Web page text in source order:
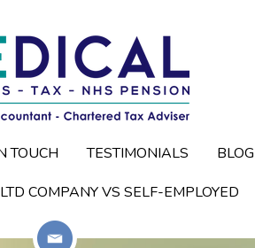
TOUCH TESTIMONIALS BLOG
LTD COMPANY VS SELF-EMPLOYED
TOUCH TESTIMONIALS BLOG
LTD COMPANY VS SELF-EMPLOYED